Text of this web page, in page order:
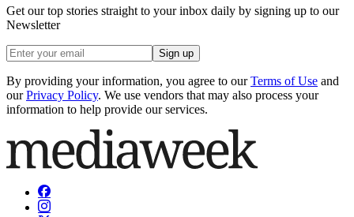
Get our top stories straight to your inbox daily by signing up to our
Newsletter
Sign up
By providing your information, you agree to our Terms of Use and
our Privacy Policy. We use vendors that may also process your
information to help provide our services.